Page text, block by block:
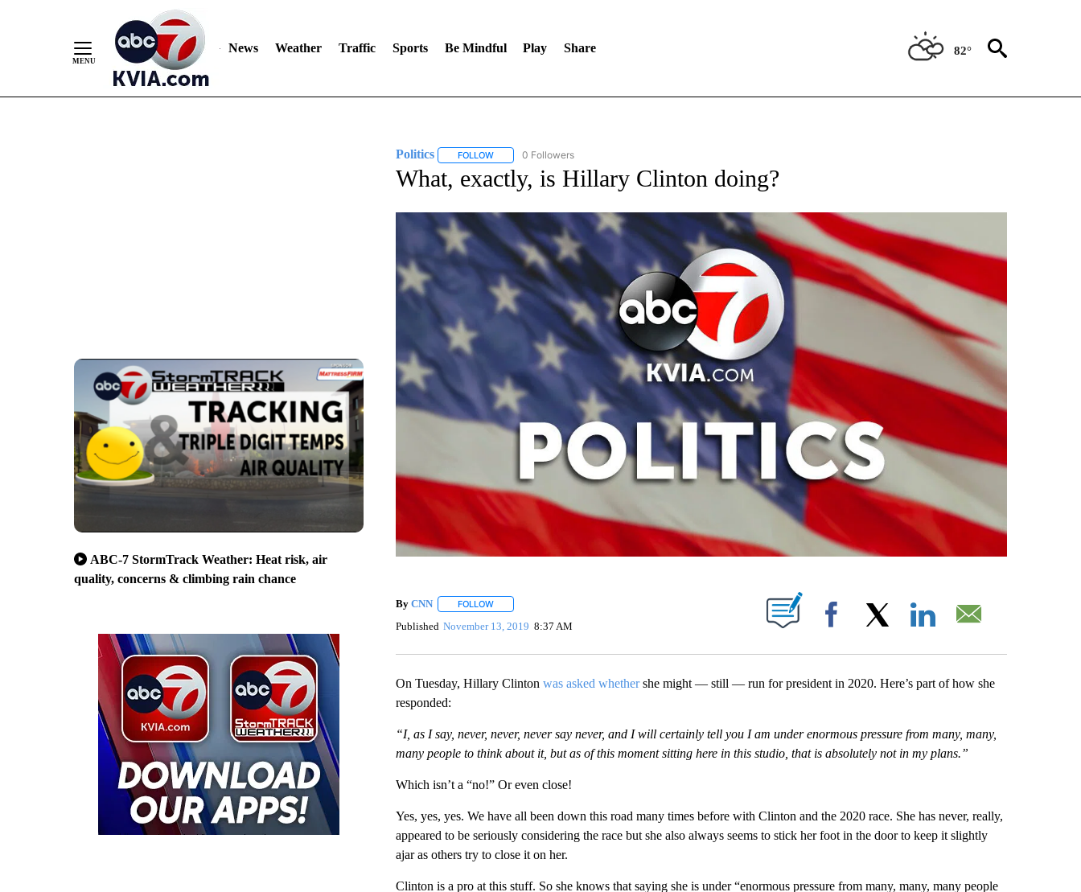
News Weather Traffic Sports Be Mindful Play Share 82°
ABC-7 StormTrack Weather: Heat risk, air
quality, concerns & climbing rain chance
Politics FOLLOWFOLLOW "POLITICS" TO RECEIVE NOTIFICATIONS ABOUT NEW PAGES ON "POLITICS".
0 Followers
What, exactly, is Hillary Clinton doing?
By CNN FOLLOWFOLLOW "" TO RECEIVE NOTIFICATIONS ABOUT NEW PAGES ON "".
Published November 13, 2019 8:37 AM Facebook
On Tuesday, Hillary Clinton was asked whethershe might — still — run for president in 2020. Here’s part of how she
responded:
“I, as I say, never, never, never say never, and I will certainly tell you I am under enormous pressure from many, many,
many people to think about it, but as of this moment sitting here in this studio, that is absolutely not in my plans.”
Which isn’t a “no!” Or even close!
Yes, yes, yes. We have all been down this road many times before with Clinton and the 2020 race. She has never, really,
appeared to be seriously considering the race but she also always seems to stick her foot in the door to keep it slightly
ajar as others try to close it on her.
Clinton is a pro at this stuff. So she knows that saying she is under “enormous pressure from many, many, many people